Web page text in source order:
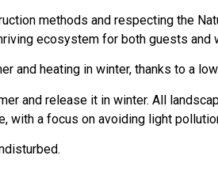
methods and respecting the
ecosystem for both guests and
heating in winter, thanks to a
and release it in winter. All
with a focus on avoiding light